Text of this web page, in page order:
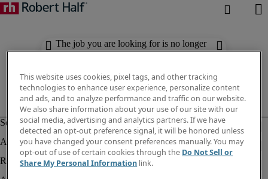
The job you are looking for is no longer
available. Check out similar results
This website uses cookies, pixel tags, and other tracking
technologies to enhance user experience, personalize content
and ads, and to analyze performance and traffic on our website.
We also share information about your use of our site with our
social media, advertising and analytics partners. If we have
detected an opt-out preference signal, it will be honored unless
you have changed your consent preferences manually. You may
opt-out of use of certain cookies through the Do Not Sell or
Share My Personal Information link.